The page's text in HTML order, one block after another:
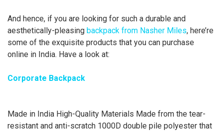
And hence, if you are looking for such a durable and
aesthetically-pleasing backpack from Nasher Miles, here’re
some of the exquisite products that you can purchase
online in India. Have a look at:
Corporate Backpack
Made in India High-Quality Materials Made from the tear-
resistant and anti-scratch 1000D double pile polyester that